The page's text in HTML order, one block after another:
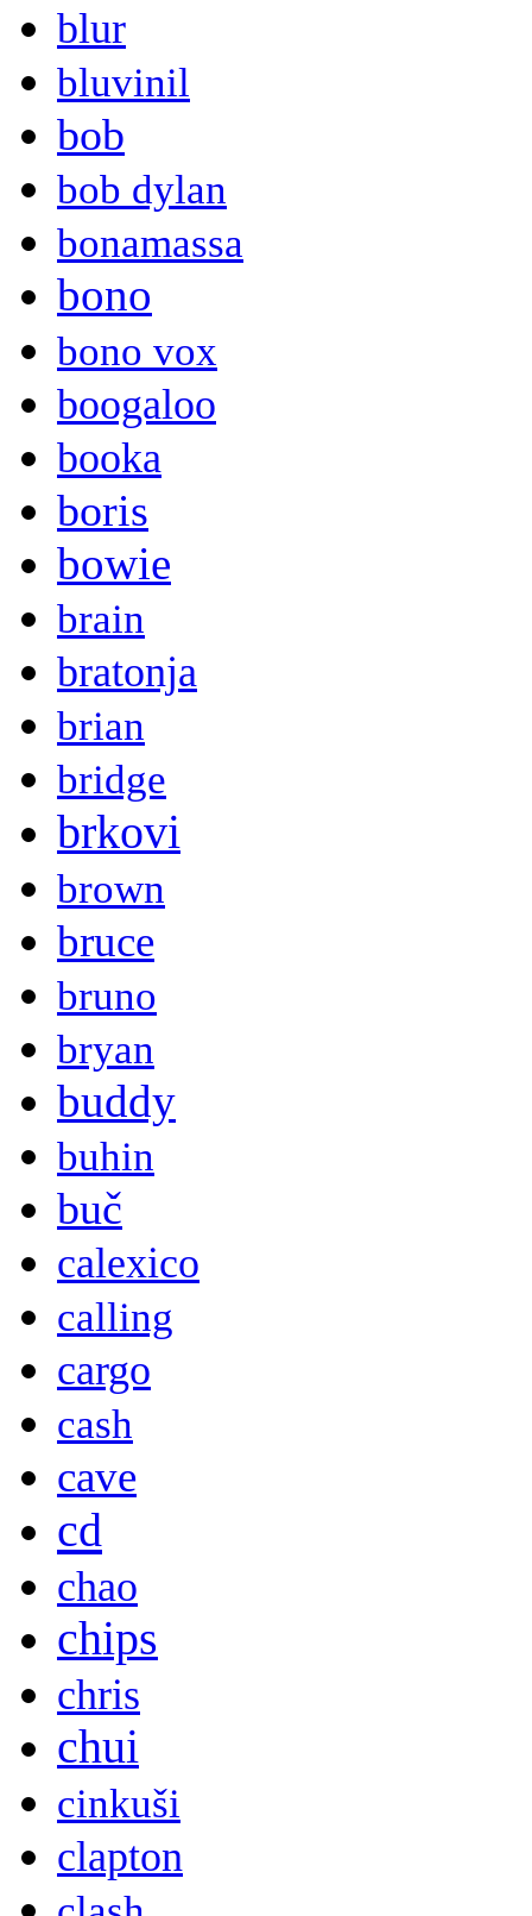
blur
bluvinil
bob
bob dylan
bonamassa
bono
bono vox
boogaloo
booka
boris
bowie
brain
bratonja
brian
bridge
brkovi
brown
bruce
bruno
bryan
buddy
buhin
buč
calexico
calling
cargo
cash
cave
cd
chao
chips
chris
chui
cinkuši
clapton